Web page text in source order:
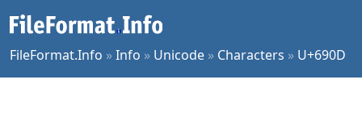
FileFormat.Info »Info » Unicode » Characters » U+690D